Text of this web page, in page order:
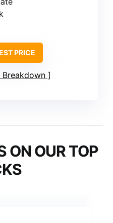
PRICE
Breakdown
ON OUR TOP